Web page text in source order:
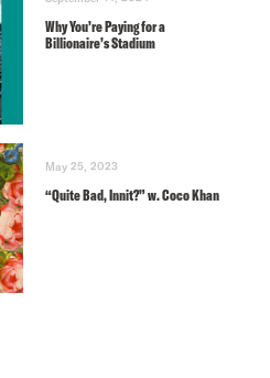
Why You’re Paying for a
Billionaire’s Stadium
May 25, 2023
“Quite Bad, Innit?” w. Coco Khan